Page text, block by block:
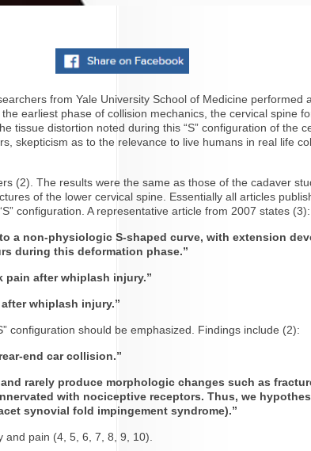
from Yale University School of Medicine
earliest phase of collision mechanics, the cervical spine
tissue distortion noted during this “S” configuration of the
skepticism as to the relevance to live humans in real life
(2). The results were the same as those of the cadaver
of the lower cervical spine. Essentially all articles
configuration. A representative article from 2007 states (3):
a non-physiologic S-shaped curve, with extension
during this deformation phase.”
pain after whiplash injury.”
whiplash injury.”
configuration should be emphasized. Findings include (2):
end car collision.”
rarely produce morphologic changes such as
with nociceptive receptors. Thus, we
synovial fold impingement syndrome).”
pain (4, 5, 6, 7, 8, 9, 10).